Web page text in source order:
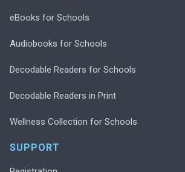
eBooks for Schools
Audiobooks for Schools
Decodable Readers for Schools
Decodable Readers in Print
Wellness Collection for Schools
SUPPORT